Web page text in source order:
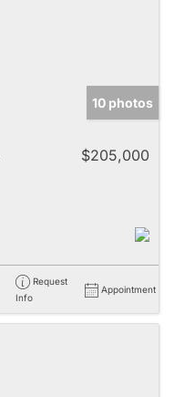
10 photos
$205,000
Request
Info
Appointment